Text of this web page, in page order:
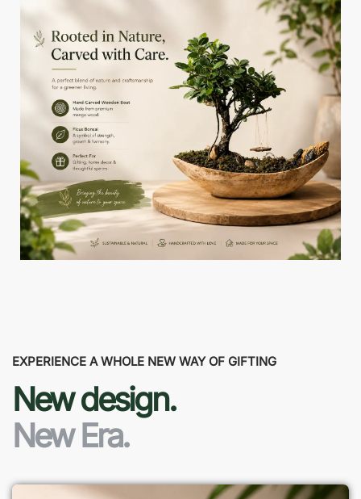
EXPERIENCE A WHOLE NEW WAY OF GIFTING
New design.
New Era.